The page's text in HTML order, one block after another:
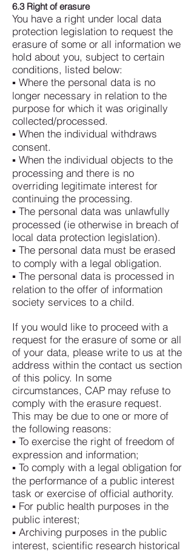
6.3 Right of erasure
You have a right under local data
protection legislation to request the
erasure of some or all information we
hold about you, subject to certain
conditions, listed below:
▪ Where the personal data is no
longer necessary in relation to the
purpose for which it was originally
collected/processed.
▪ When the individual withdraws
consent.
▪ When the individual objects to the
processing and there is no
overriding legitimate interest for
continuing the processing.
▪ The personal data was unlawfully
processed (ie otherwise in breach of
local data protection legislation).
▪ The personal data must be erased
to comply with a legal obligation.
▪ The personal data is processed in
relation to the offer of information
society services to a child.
If you would like to proceed with a
request for the erasure of some or all
of your data, please write to us at the
address within the contact us section
of this policy. In some
circumstances, CAP may refuse to
comply with the erasure request.
This may be due to one or more of
the following reasons:
▪ To exercise the right of freedom of
expression and information;
▪ To comply with a legal obligation for
the performance of a public interest
task or exercise of official authority.
▪ For public health purposes in the
public interest;
▪ Archiving purposes in the public
interest, scientific research historical